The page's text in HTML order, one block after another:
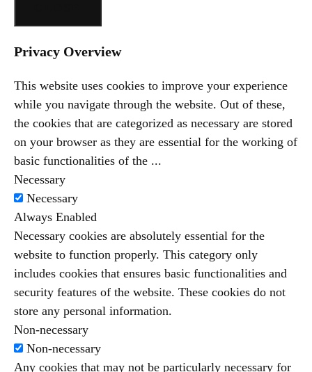
Privacy Overview
This website uses cookies to improve your experience
while you navigate through the website. Out of these,
the cookies that are categorized as necessary are stored
on your browser as they are essential for the working of
basic functionalities of the ...
Necessary
Necessary
Always Enabled
Necessary cookies are absolutely essential for the
website to function properly. This category only
includes cookies that ensures basic functionalities and
security features of the website. These cookies do not
store any personal information.
Non-necessary
Non-necessary
Any cookies that may not be particularly necessary for